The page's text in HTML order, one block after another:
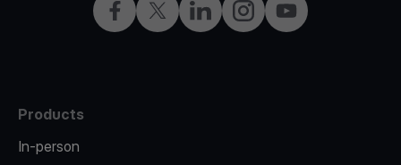
FacebookTwitterLinkedInInstagramYouTube
Products
In-person